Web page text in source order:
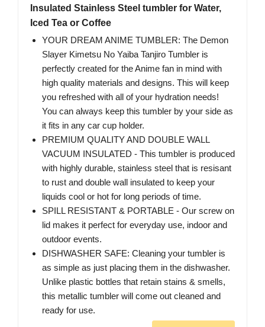
Insulated Stainless Steel tumbler for Water,
Iced Tea or Coffee
YOUR DREAM ANIME TUMBLER: The Demon
Slayer Kimetsu No Yaiba Tanjiro Tumbler is
perfectly created for the Anime fan in mind with
high quality materials and designs. This will keep
you refreshed with all of your hydration needs!
You can always keep this tumbler by your side as
it fits in any car cup holder.
PREMIUM QUALITY AND DOUBLE WALL
VACUUM INSULATED - This tumbler is produced
with highly durable, stainless steel that is resisant
to rust and double wall insulated to keep your
liquids cool or hot for long periods of time.
SPILL RESISTANT & PORTABLE - Our screw on
lid makes it perfect for everyday use, indoor and
outdoor events.
DISHWASHER SAFE: Cleaning your tumbler is
as simple as just placing them in the dishwasher.
Unlike plastic bottles that retain stains & smells,
this metallic tumbler will come out cleaned and
ready for use.